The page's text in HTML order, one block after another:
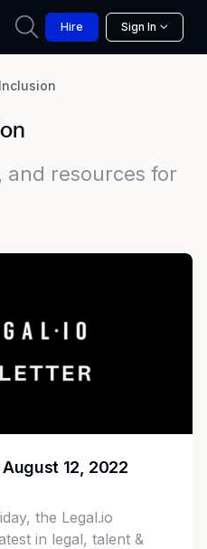
Hire Sign In
and resources for
12, 2022
the Legal.io
in legal, talent &